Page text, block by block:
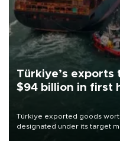
Türkiye’s
$94 billion in first
Türkiye exported goods
designated under its target
of 2026, as part of efforts to